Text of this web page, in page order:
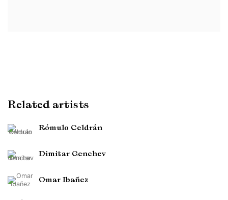
Related artists
Rómulo Celdrán
Dimitar Genchev
Omar Ibañez